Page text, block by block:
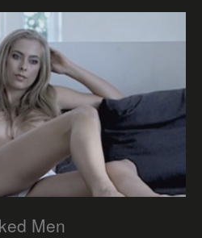
Men